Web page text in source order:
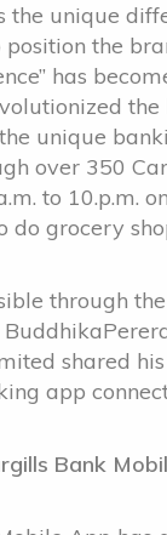
the unique
the
has
unique
over 350
to 10.p.m.
do grocery
through
shared
app
Bank